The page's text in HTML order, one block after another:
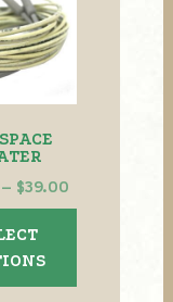
– $39.00
range:
$39.00